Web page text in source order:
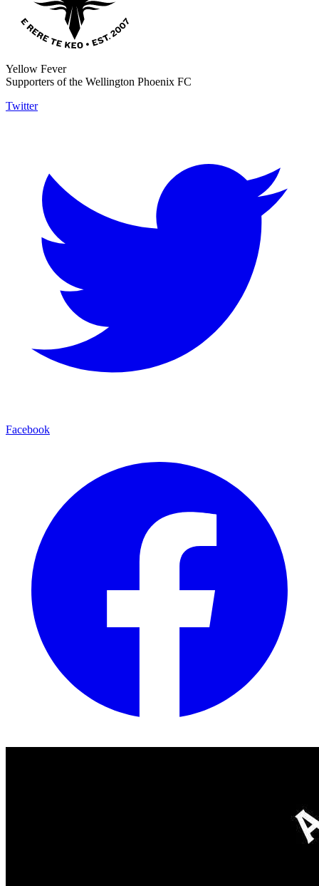
Yellow Fever
Supporters of the Wellington Phoenix FC
Twitter
Facebook